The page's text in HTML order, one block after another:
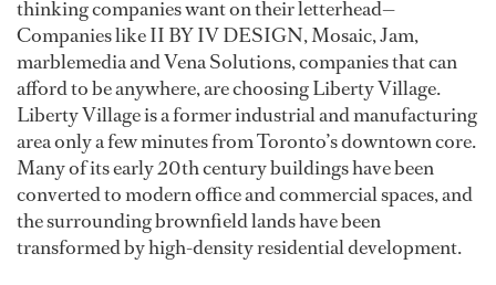
thinking companies want on their letterhead—
Companies like II BY IV DESIGN, Mosaic, Jam,
marblemedia and Vena Solutions, companies that can
afford to be anywhere, are choosing Liberty Village.
Liberty Village is a former industrial and manufacturing
area only a few minutes from Toronto’s downtown core.
Many of its early 20th century buildings have been
converted to modern office and commercial spaces, and
the surrounding brownfield lands have been
transformed by high-density residential development.